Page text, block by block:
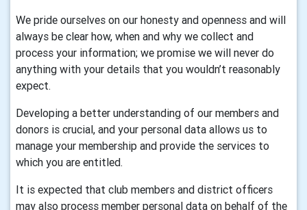
We pride ourselves on our honesty and openness and will
always be clear how, when and why we collect and
process your information; we promise we will never do
anything with your details that you wouldn’t reasonably
expect.
Developing a better understanding of our members and
donors is crucial, and your personal data allows us to
manage your membership and provide the services to
which you are entitled.
It is expected that club members and district officers
may also process member personal data on behalf of the